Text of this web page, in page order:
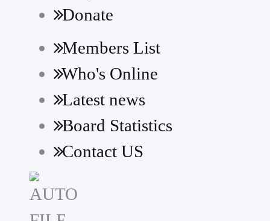
Donate
Members List
Who's Online
Latest news
Board Statistics
Contact US